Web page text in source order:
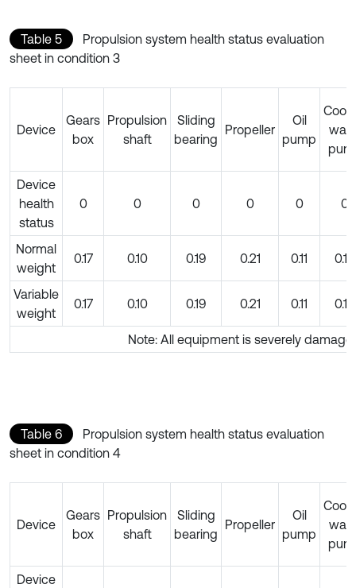
Table 5
Propulsion system health status evaluation
sheet in condition 3
Device
Gears
box
Propulsion
shaft
Sliding
bearing
Propeller
Oil
pump
Device
health
status
0 0 0 0 0 0
Normal
weight
0.17 0.10 0.19 0.21 0.11 0.10
Variable
weight
0.17 0.10 0.19 0.21 0.11 0.10
Note: All equipment is severely
Table 6
Propulsion system health status evaluation
sheet in condition 4
Device
Gears
box
Propulsion
shaft
Sliding
bearing
Propeller
Oil
pump
Device